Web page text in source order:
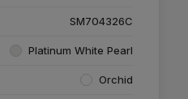
SM704326C
Platinum White Pearl
Orchid